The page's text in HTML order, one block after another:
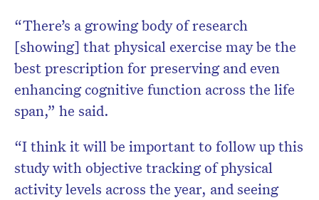
“There’s a growing body of research
[showing] that physical exercise may be the
best prescription for preserving and even
enhancing cognitive function across the life
span,” he said.
“I think it will be important to follow up this
study with objective tracking of physical
activity levels across the year, and seeing